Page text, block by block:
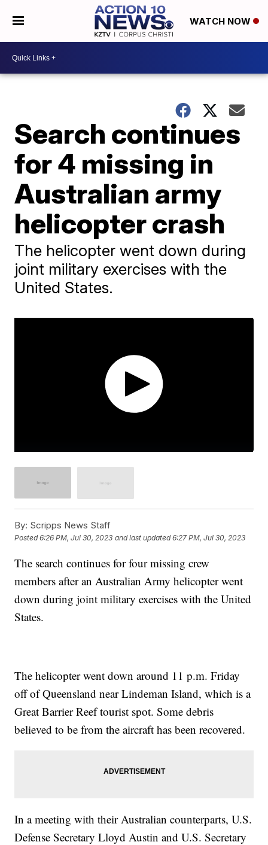
WATCH NOW
Search continues
for 4 missing in
Australian army
helicopter crash
The helicopter went down during
joint military exercises with the
United States.
By: Scripps News Staff
Posted6:26 PM, Jul 30, 2023 and last updated 6:27 PM, Jul 30, 2023
The search continues for four missing crew
members after an Australian Army helicopter went
down during joint military exercises with the United
States.
The helicopter went down around 11 p.m. Friday
off of Queensland near Lindeman Island, which is a
Great Barrier Reef tourist spot. Some debris
believed to be from the aircraft has been recovered.
In a meeting with their Australian counterparts, U.S.
Defense Secretary Lloyd Austin and U.S. Secretary